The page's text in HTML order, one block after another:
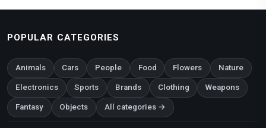
POPULAR CATEGORIES
Animals Cars People Food Flowers Nature
Electronics Sports Brands Clothing Weapons
Fantasy Objects All categories →